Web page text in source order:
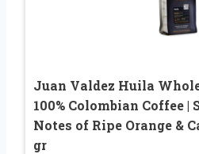
Juan Valdez Huila
100% Colombian Coffee
Notes of Ripe Orange &
gr